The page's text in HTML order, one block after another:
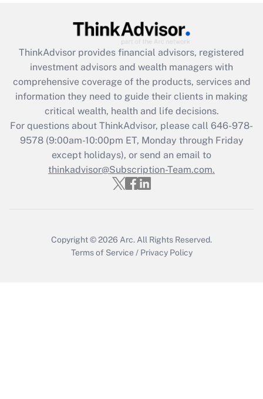
Get Answer
What is the CARES Act employee
retention tax credit that was available
during 2020 and 2021?
Get Answer
Recently Updated Q&As
Who must file a return?
ThinkAdvisor provides financial advisors, registered
investment advisors and wealth managers with
comprehensive coverage of the products, services and
information they need to guide their clients in making
critical wealth, health and life decisions.
For questions about ThinkAdvisor, please call 646-978-
9578(9:00am-10:00pm ET, Monday through Friday
except holidays), or send an email to
thinkadvisor@Subscription-Team.com.
Copyright © 2026 Arc. All Rights Reserved.
Terms of Service / Privacy Policy